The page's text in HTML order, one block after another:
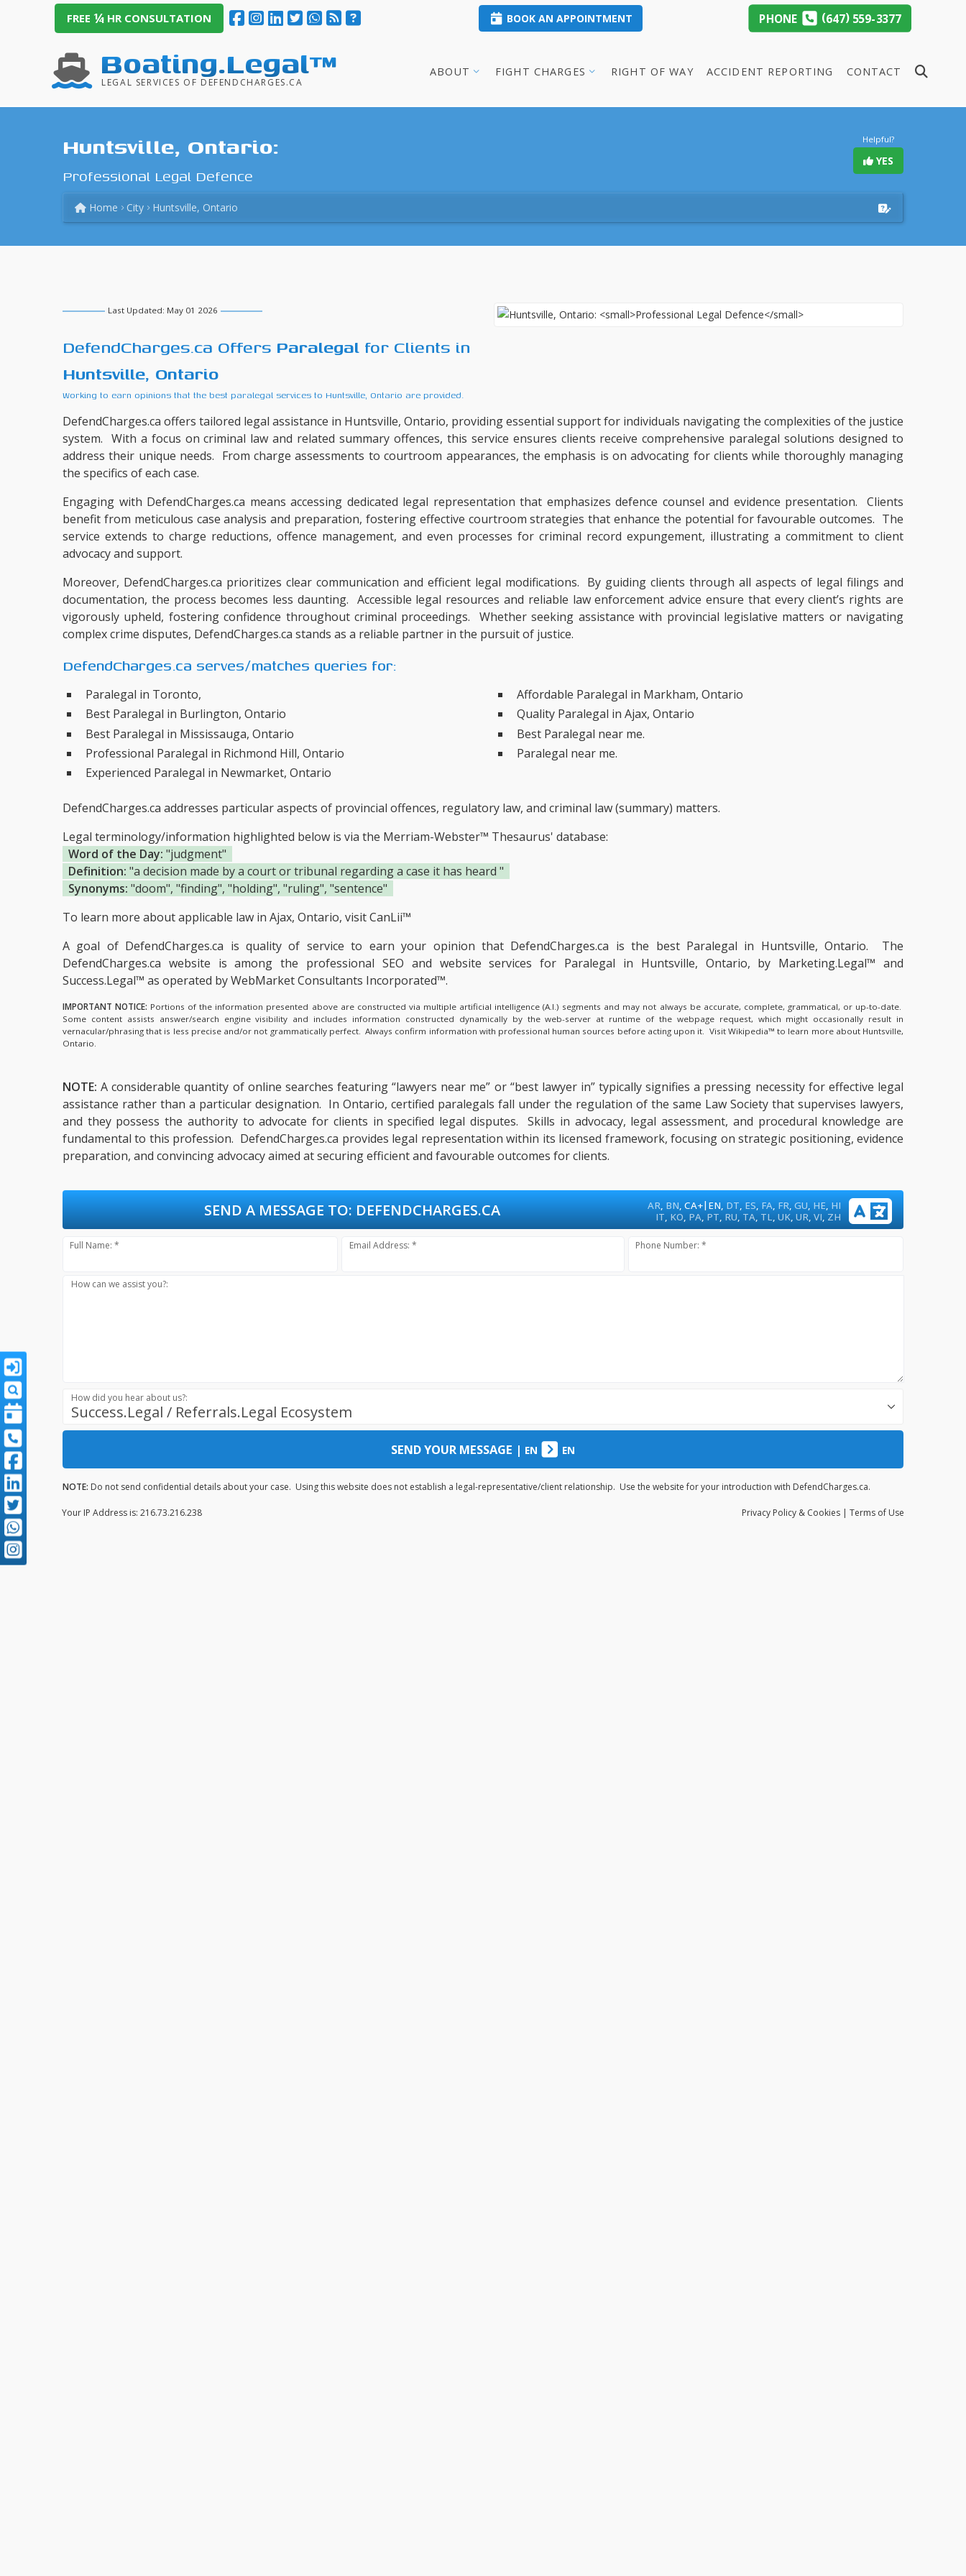
FREE¼ HR CONSULTATION BOOK AN APPOINTMENT PHONE (647)559-3377
Boating.Legal™
LEGAL SERVICES OF DEFENDCHARGES.CA
ABOUT FIGHT CHARGES RIGHT OF WAY ACCIDENT REPORTING CONTACT
Helpful?
YES
Huntsville, Ontario:
Professional Legal Defence
Home City Huntsville, Ontario
Last Updated: May 01 2026
DefendCharges.ca Offers Paralegal for Clients in
Huntsville, Ontario
Working to earn opinions that the best paralegal services to Huntsville, Ontario are provided.
DefendCharges.ca offers tailored legal assistance in Huntsville, Ontario, providing essential support for individuals navigating the complexities of the justice
system. With a focus on criminal law and related summary offences, this service ensures clients receive comprehensive paralegal solutions designed to
address their unique needs. From charge assessments to courtroom appearances, the emphasis is on advocating for clients while thoroughly managing
the specifics of each case.
Engaging with DefendCharges.ca means accessing dedicated legal representation that emphasizes defence counsel and evidence presentation. Clients
benefit from meticulous case analysis and preparation, fostering effective courtroom strategies that enhance the potential for favourable outcomes. The
service extends to charge reductions, offence management, and even processes for criminal record expungement, illustrating a commitment to client
advocacy and support.
Moreover, DefendCharges.ca prioritizes clear communication and efficient legal modifications. By guiding clients through all aspects of legal filings and
documentation, the process becomes less daunting. Accessible legal resources and reliable law enforcement advice ensure that every client’s rights are
vigorously upheld, fostering confidence throughout criminal proceedings. Whether seeking assistance with provincial legislative matters or navigating
complex crime disputes, DefendCharges.ca stands as a reliable partner in the pursuit of justice.
DefendCharges.ca serves/matches queries for:
Paralegal in Toronto,
Best Paralegal in Burlington, Ontario
Best Paralegal in Mississauga, Ontario
Professional Paralegal in Richmond Hill, Ontario
Experienced Paralegal in Newmarket, Ontario
Affordable Paralegal in Markham, Ontario
Quality Paralegal in Ajax, Ontario
Best Paralegal near me.
Paralegal near me.
DefendCharges.ca addresses particular aspects of provincial offences, regulatory law, and criminal law (summary) matters.
Legal terminology/information highlighted below is via the Merriam-Webster™ Thesaurus' database:
Word of the Day: "judgment"
Definition: "a decision made by a court or tribunal regarding a case it has heard "
Synonyms: "doom", "finding", "holding", "ruling", "sentence"
To learn more about applicable law in Ajax, Ontario, visitCanLii™
A goal of DefendCharges.ca is quality of service to earn your opinion that DefendCharges.ca is the best Paralegal in Huntsville, Ontario. The
DefendCharges.ca website is among the professional SEO and website services for Paralegal in Huntsville, Ontario, by Marketing.Legal™ and
Success.Legal™ as operated by WebMarket Consultants Incorporated™.
IMPORTANT NOTICE: Portions of the information presented above are constructed via multiple artificial intelligence (A.I.) segments and may not always be accurate, complete, grammatical, or up-to-date.
Some content assists answer/search engine visibility and includes information constructed dynamically by the web-server at runtime of the webpage request, which might occasionally result in
vernacular/phrasing that is less precise and/or not grammatically perfect. Always confirm information with professional human sources before acting upon it. Visit Wikipedia™ to learn more about Huntsville,
Ontario.
NOTE:A considerable quantity of online searches featuring “lawyers near me” or “best lawyer in” typically signifies a pressing necessity for effective legal
assistance rather than a particular designation. In Ontario, certified paralegals fall under the regulation of the same Law Society that supervises lawyers,
and they possess the authority to advocate for clients in specified legal disputes. Skills in advocacy, legal assessment, and procedural knowledge are
fundamental to this profession. DefendCharges.ca provides legal representation within its licensed framework, focusing on strategic positioning, evidence
preparation, and convincing advocacy aimed at securing efficient and favourable outcomes for clients.
AR, BN,CA+| EN, DT, ES, FA, FR,GU, HE, HI
IT, KO, PA, PT, RU, TA, TL,UK,UR,VI, ZH
SEND A MESSAGE TO:DEFENDCHARGES.CA
Full Name: * Email Address: * Phone Number: *
How can we assist you?:
Success.Legal / Referrals.Legal Ecosystem
How did you hear about us?:
SEND YOUR MESSAGE | EN EN
NOTE: Do not send confidential details about your case. Using this website does not establish a legal-representative/client relationship. Use the website for your introduction with DefendCharges.ca.
Privacy Policy & Cookies | Terms of Use
Your IP Address is: 216.73.216.238